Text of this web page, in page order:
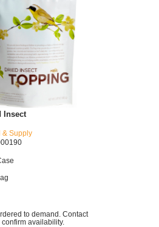
Insect
& Supply
to demand. Contact
availability.